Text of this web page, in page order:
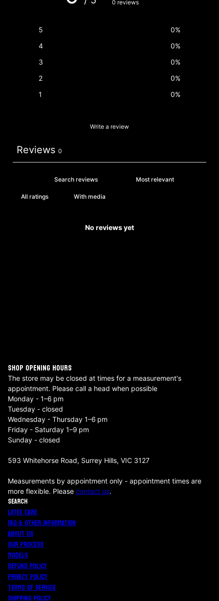
0 reviews
5 0%
4
0%
3
0%
2
0%
1
0%
Write a review
Reviews 0
With media
No reviews yet
SHOP OPENING HOURS
The store may be closed at times for a measurement's
appointment. Please call a head when possible
Monday - 1–6 pm
Tuesday - closed
Wednesday - Thursday 1–6 pm
Friday - Saturday 1–9 pm
Sunday - closed
593 Whitehorse Road, Surrey Hills, VIC 3127
Measurements by appointment only - appointment times are
more flexible. Please contact us.
SEARCH
LATEX CARE
FAQ & OTHER INFORMATION
ABOUT US
OUR PROCESS
MODELS
REFUND POLICY
PRIVACY POLICY
TERMS OF SERVICE
SHIPPING POLICY